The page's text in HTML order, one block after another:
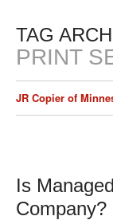
TAG
PRINT
JR Copier of
Is
Company?